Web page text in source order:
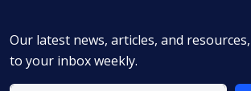
Our latest news, articles, and
to your inbox weekly.